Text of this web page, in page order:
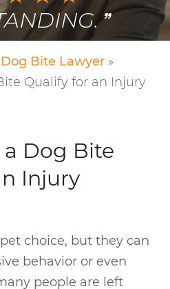
Bite Lawyer »
Qualify for an Injury
Dog Bite
Injury
choice, but they can
behavior or even
people are left